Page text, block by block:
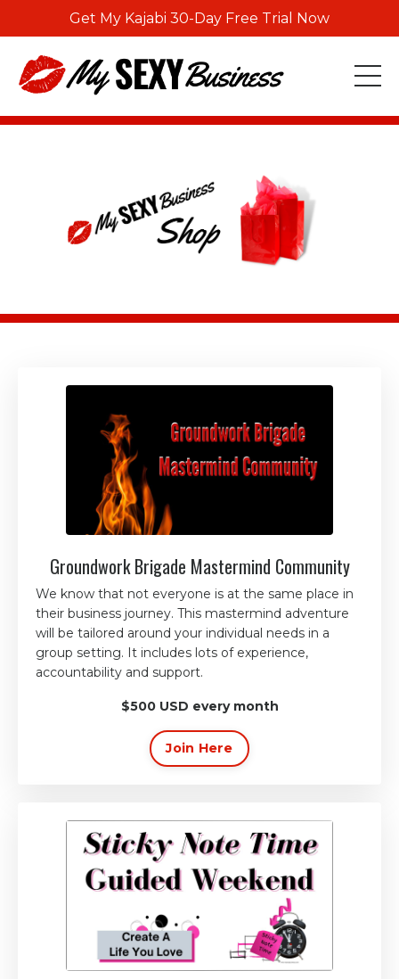
Get My Kajabi 30-Day Free Trial Now
Groundwork Brigade Mastermind Community
We know that not everyone is at the same place in
their business journey. This mastermind adventure
will be tailored around your individual needs in a
group setting. It includes lots of experience,
accountability and support.
$500 USD every month
Join Here